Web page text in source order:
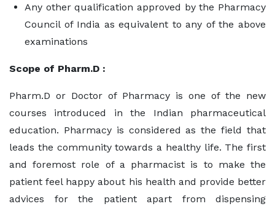
Any other qualification approved by the Pharmacy
Council of India as equivalent to any of the above
examinations
Scope of Pharm.D :
Pharm.D or Doctor of Pharmacy is one of the new
courses introduced in the Indian pharmaceutical
education. Pharmacy is considered as the field that
leads the community towards a healthy life. The first
and foremost role of a pharmacist is to make the
patient feel happy about his health and provide better
advices for the patient apart from dispensing